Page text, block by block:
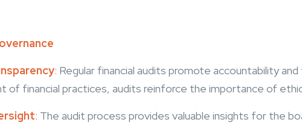
: Regular financial audits promote accountability
of financial practices, audits reinforce the importance of
: The audit process provides valuable insights for the